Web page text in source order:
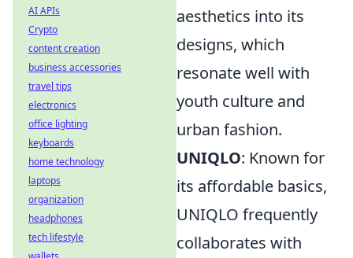
aesthetics into its
designs, which
resonate well with
youth culture and
urban fashion.
UNIQLO: Known for
its affordable basics,
UNIQLO frequently
collaborates with
AI APIs
Crypto
content creation
business accessories
travel tips
electronics
office lighting
keyboards
home technology
laptops
organization
headphones
tech lifestyle